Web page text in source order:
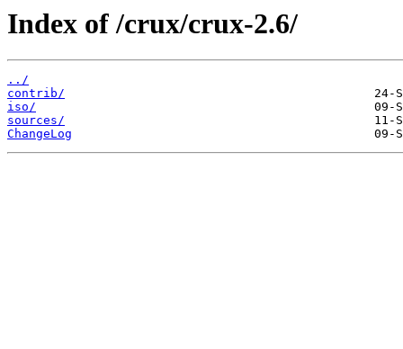
Index of /crux/crux-2.6/
../
contrib/
iso/
sources/
ChangeLog